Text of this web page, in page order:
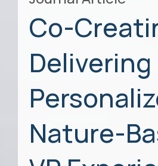
Co-
Delivering
Nature-